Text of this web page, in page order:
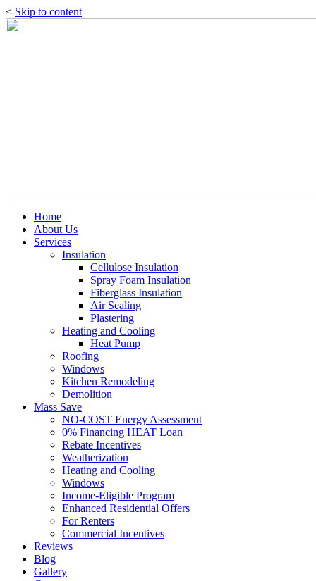
< Skip to content
Home
About Us
Services
Insulation
Cellulose Insulation
Spray Foam Insulation
Fiberglass Insulation
Air Sealing
Plastering
Heating and Cooling
Heat Pump
Roofing
Windows
Kitchen Remodeling
Demolition
Mass Save
NO-COST Energy Assessment
0% Financing HEAT Loan
Rebate Incentives
Weatherization
Heating and Cooling
Windows
Income-Eligible Program
Enhanced Residential Offers
For Renters
Commercial Incentives
Reviews
Blog
Gallery